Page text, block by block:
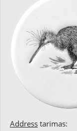
Address tarimas: